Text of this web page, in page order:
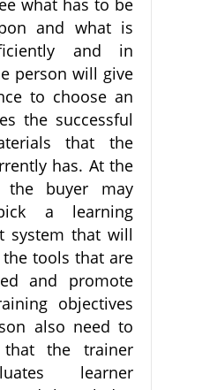
what has to be
and what is
and in
person will give
to choose an
the successful
that the
has. At the
the buyer may
a learning
system that will
tools that are
and promote
objectives
also need to
the trainer
learner